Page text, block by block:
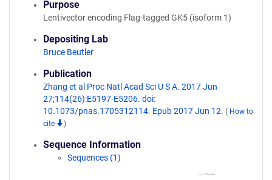
Purpose
Lentivector encoding Flag-tagged GK5 (isoform 1)
Depositing Lab
Bruce Beutler
Publication
Zhang et al Proc Natl Acad Sci U S A. 2017 Jun
27;114(26):E5197-E5206. doi:
10.1073/pnas.1705312114. Epub 2017 Jun 12. ( How to
cite
)
Sequence Information
Sequences (1)